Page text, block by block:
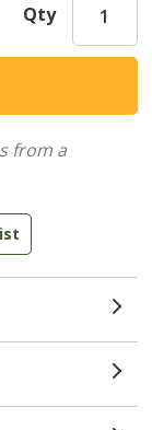
Qty
from a